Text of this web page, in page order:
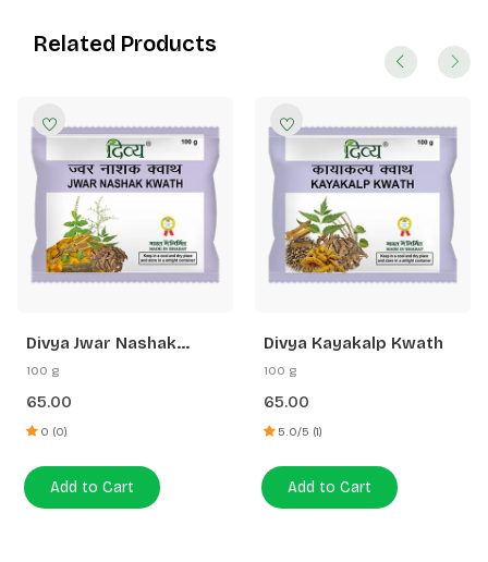
Related Products
Divya Jwar Nashak
Kwath
100 g
65.00
0 (0)
Add to Cart
Divya Kayakalp Kwath
100 g
65.00
5.0/5 (1)
Add to Cart